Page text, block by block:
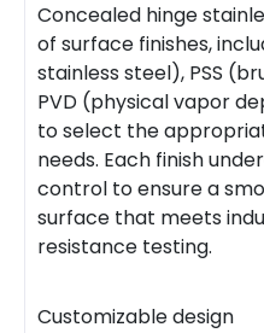
Concealed hinge
of surface finishes,
stainless steel), PSS
PVD (physical vapor
to select the
needs. Each finish
control to ensure a
surface that meets
resistance testing.
Customizable design